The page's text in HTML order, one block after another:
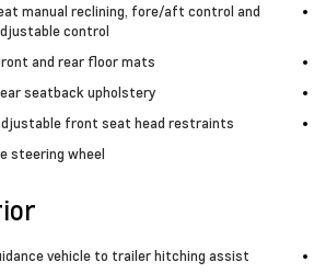
manual reclining, fore/aft control and
control
and rear floor mats
seatback upholstery
front seat head restraints
steering wheel
vehicle to trailer hitching assist